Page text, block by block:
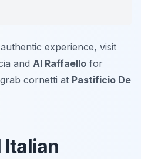
experience, visit
and Al Raffaello for
cornetti at Pastificio De
Italian